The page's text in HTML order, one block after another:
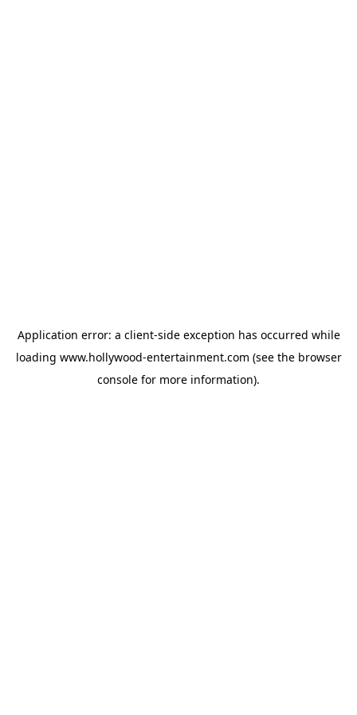
Application error: a client-side exception has occurred while
loading www.hollywood-entertainment.com (see the browser
console for more information).